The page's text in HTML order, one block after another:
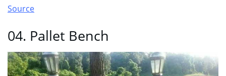
Source
04. Pallet Bench